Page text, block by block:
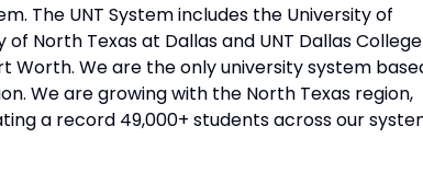
The UNT System includes the University of
North Texas at Dallas and UNT Dallas College
Worth. We are the only university system
We are growing with the North Texas region,
a record 49,000+ students across our